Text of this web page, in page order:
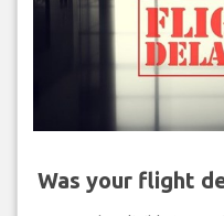
Was your flight